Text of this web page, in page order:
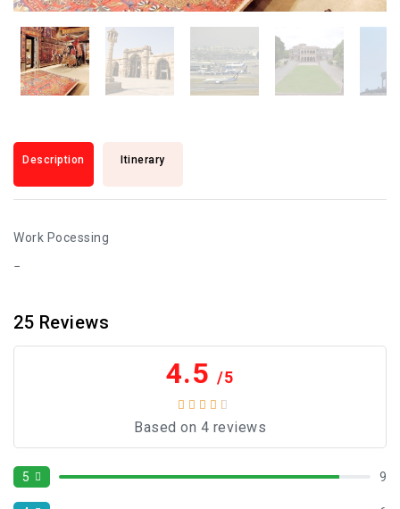
Description Itinerary
Work Pocessing
25 Reviews
4.5 /5
Based on 4 reviews
5 9